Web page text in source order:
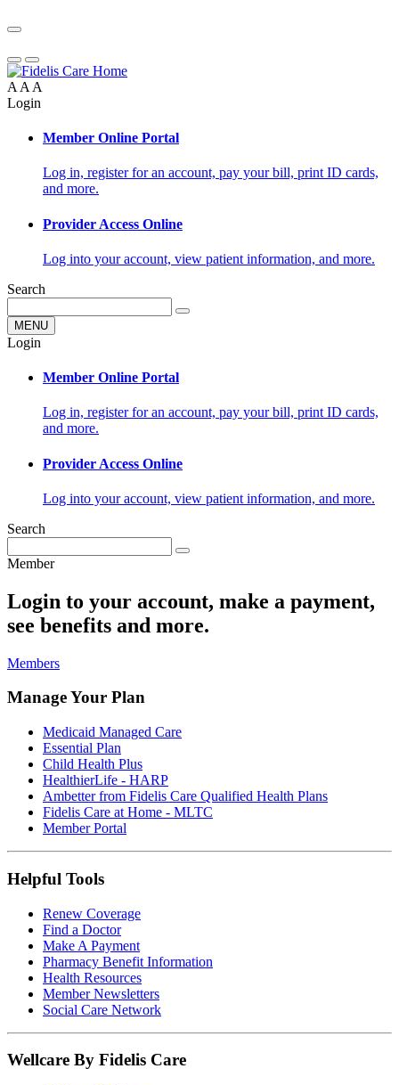
A A A
Login
Member Online Portal
Log in, register for an account, pay your bill, print ID cards,
and more.
Provider Access Online
Log into your account, view patient information, and more.
Search
MENU
Login
Member Online Portal
Log in, register for an account, pay your bill, print ID cards,
and more.
Provider Access Online
Log into your account, view patient information, and more.
Search
Member
Login to your account, make a payment,
see benefits and more.
Members
Manage Your Plan
Medicaid Managed Care
Essential Plan
Child Health Plus
HealthierLife - HARP
Ambetter from Fidelis Care Qualified Health Plans
Fidelis Care at Home - MLTC
Member Portal
Helpful Tools
Renew Coverage
Find a Doctor
Make A Payment
Pharmacy Benefit Information
Health Resources
Member Newsletters
Social Care Network
Wellcare By Fidelis Care